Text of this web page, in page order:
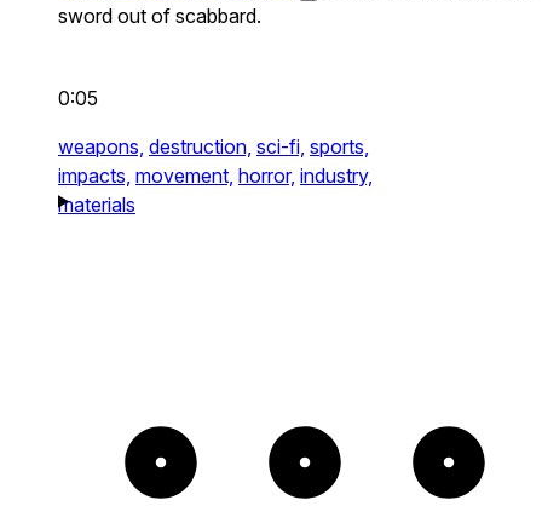
sword out of scabbard.
0:05
weapons, destruction, sci-fi, sports,
impacts, movement, horror, industry,
materials